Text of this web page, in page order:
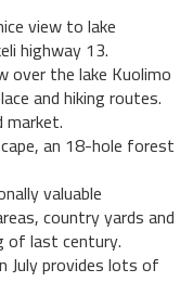
view to lake
highway 13.
over the lake Kuolimo
and hiking routes.
an 18-hole forest
valuable
country yards and
of last century.
July provides lots of